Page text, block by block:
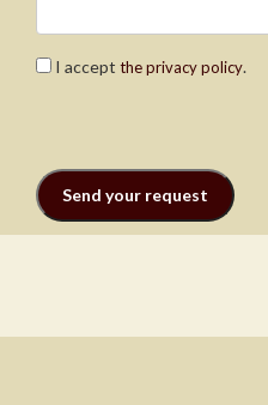
I accept the privacy policy.